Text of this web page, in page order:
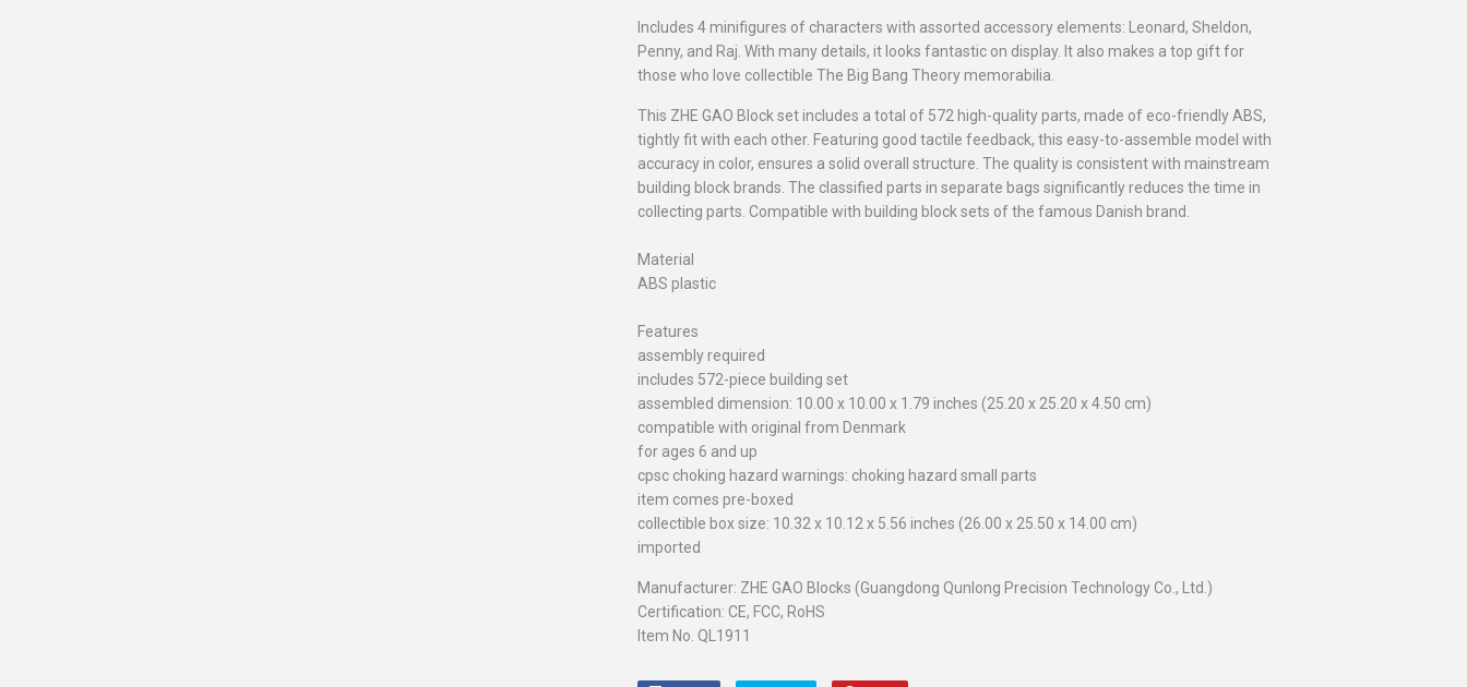
Includes 4 minifigures of characters with assorted accessory elements: Leonard, Sheldon,
Penny, and Raj. With many details, it looks fantastic on display. It also makes a top gift for
those who love collectible The Big Bang Theory memorabilia.
This ZHE GAO Block set includes a total of 572 high-quality parts, made of eco-friendly ABS,
tightly fit with each other. Featuring good tactile feedback, this easy-to-assemble model with
accuracy in color, ensures a solid overall structure. The quality is consistent with mainstream
building block brands. The classified parts in separate bags significantly reduces the time in
collecting parts. Compatible with building block sets of the famous Danish brand.
Material
ABS plastic
Features
assembly required
includes 572-piece building set
assembled dimension: 10.00 x 10.00 x 1.79 inches (25.20 x 25.20 x 4.50 cm)
compatible with original from Denmark
for ages 6 and up
cpsc choking hazard warnings: choking hazard small parts
item comes pre-boxed
collectible box size: 10.32 x 10.12 x 5.56 inches (26.00 x 25.50 x 14.00 cm)
imported
Manufacturer: ZHE GAO Blocks (Guangdong Qunlong Precision Technology Co., Ltd.)
Certification: CE, FCC, RoHS
Item No. QL1911